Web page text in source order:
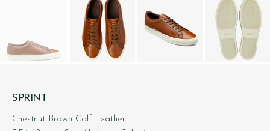
SPRINT
Chestnut Brown Calf Leather